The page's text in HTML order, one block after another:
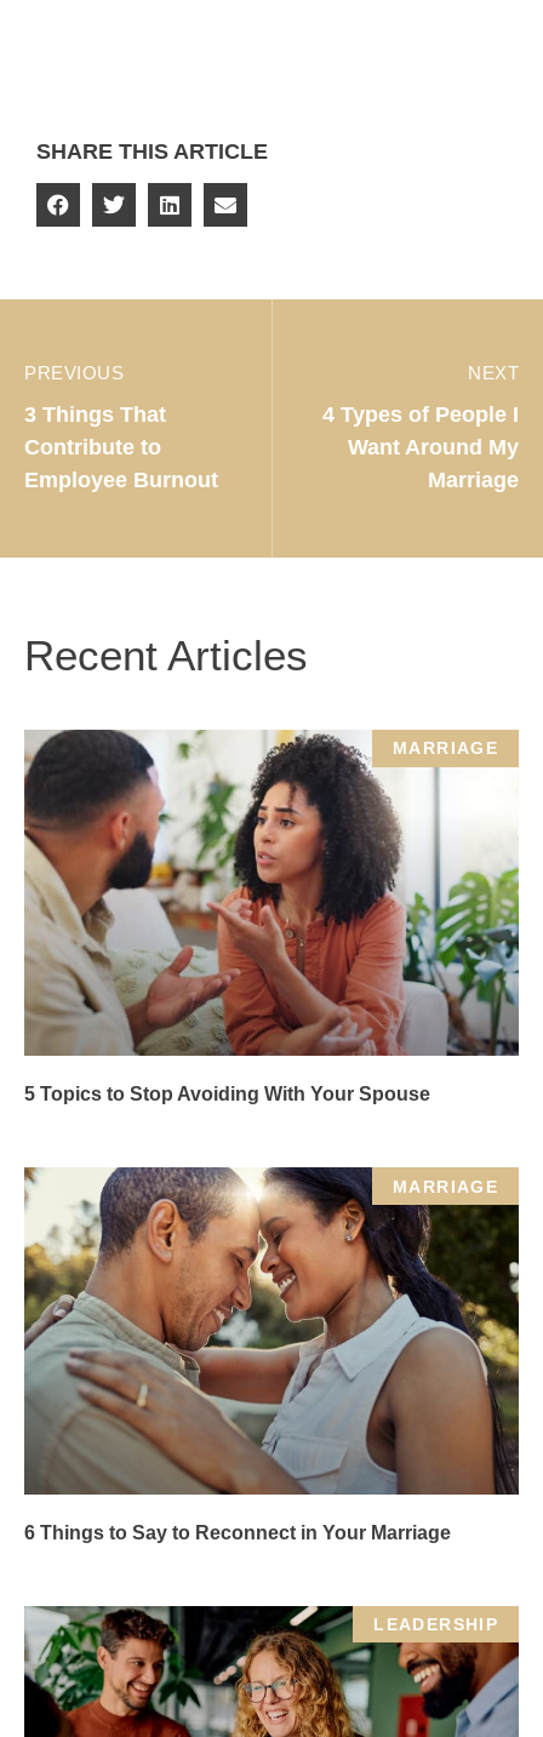
SHARE THIS ARTICLE
PREVIOUS
3 Things That
Contribute to
Employee Burnout
NEXT
4 Types of People I
Want Around My
Marriage
Recent Articles
MARRIAGE
5 Topics to Stop Avoiding With Your Spouse
MARRIAGE
6 Things to Say to Reconnect in Your Marriage
LEADERSHIP